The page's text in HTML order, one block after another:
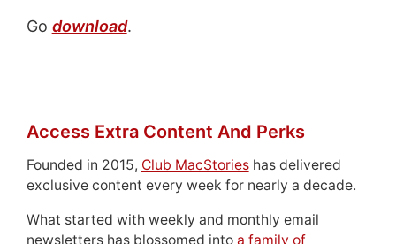
Go download.
Access Extra Content And Perks
Founded in 2015, Club MacStorieshas delivered
exclusive content every week for nearly a decade.
What started with weekly and monthly email
newsletters has blossomed into a family of